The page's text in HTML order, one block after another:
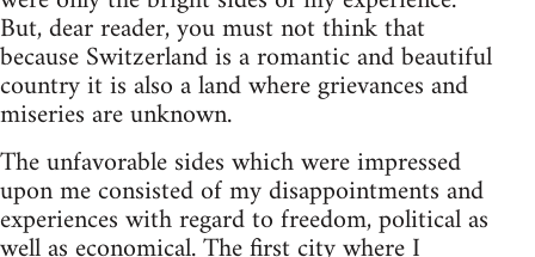
But, dear reader, you must not think that
because Switzerland is a romantic and beautiful
country it is also a land where grievances and
miseries are unknown.
The unfavorable sides which were impressed
upon me consisted of my disappointments and
experiences with regard to freedom, political as